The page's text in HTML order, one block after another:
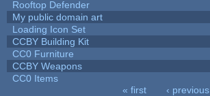
Rooftop Defender
My public domain art
Loading Icon Set
CCBY Building Kit
CC0 Furniture
CCBY Weapons
CC0 Items
« first ‹ previous